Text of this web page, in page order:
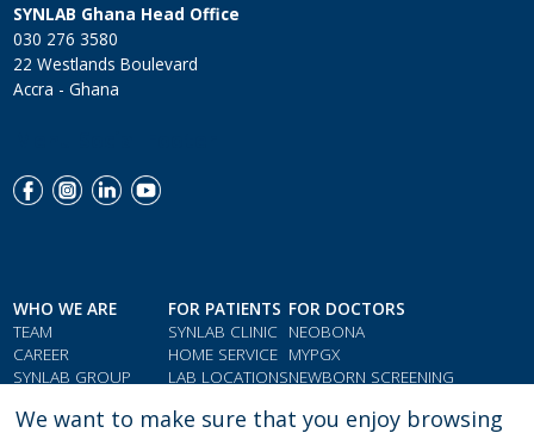
SYNLAB Ghana Head Office
030 276 3580
22 Westlands Boulevard
Accra - Ghana
WHO WE ARE
TEAM
CAREER
SYNLAB GROUP
TESTIMONIALS
FOR PATIENTS
SYNLAB CLINIC
HOME SERVICE
LAB LOCATIONS
GIFT VOUCHERS
FOR DOCTORS
NEOBONA
MYPGX
NEWBORN SCREENING
DOCTORS' RESOURCES
We want to make sure that you enjoy browsing